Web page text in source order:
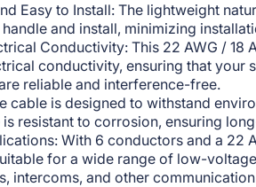
Easy to Install: The lightweight
and install, minimizing
Conductivity: This 22 AWG / 18
conductivity, ensuring that your
reliable and interference-free.
cable is designed to withstand
is resistant to corrosion, ensuring
With 6 conductors and a 22
for a wide range of low-
intercoms, and other